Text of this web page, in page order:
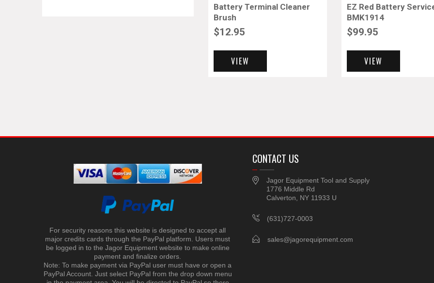
Battery Terminal Cleaner
Brush
$12.95
VIEW
EZ Red Battery
BMK1914
$99.95
VIEW
For security reasons this website is designed to accept all
major credits cards through the PayPal platform. Users must
be logged in to the Jagor Equipment website to make online
payment and finalize orders.
Note: To make payment via PayPal user must have or open a
PayPal Account. Just select PayPal from the drop down menu
CONTACT US
Jagor Equipment Tool and Supply
1776 Middle Rd
Calverton, NY 11933 U
(631)727-0003
sales@jagorequipment.com